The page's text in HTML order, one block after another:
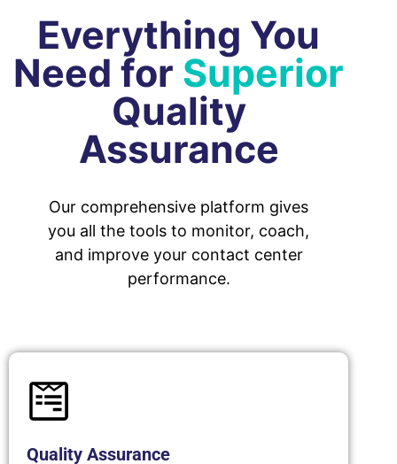
Everything You
Need for Superior
Quality
Assurance
Our comprehensive platform gives
you all the tools to monitor, coach,
and improve your contact center
performance.
Quality Assurance